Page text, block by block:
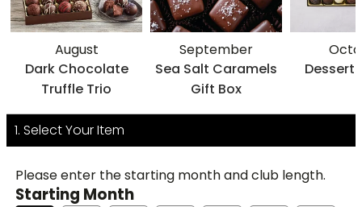
August
Dark Chocolate
Truffle Trio
September
Sea Salt Caramels
Gift Box
Dessert
1. Select Your Item
Please enter the starting month and club length.
Starting Month